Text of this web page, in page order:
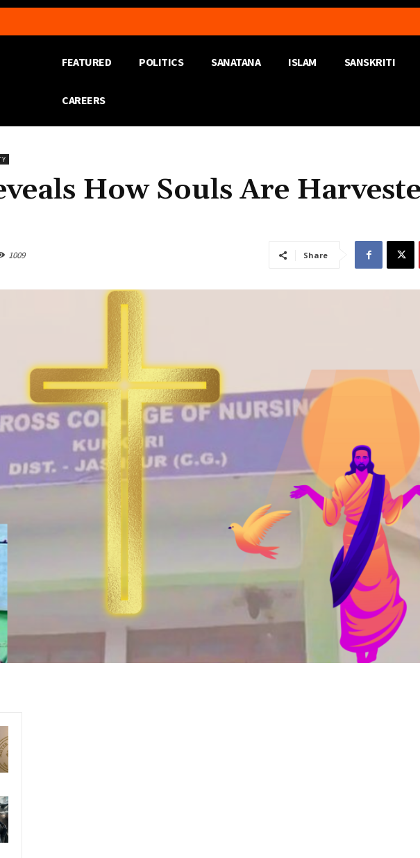
FEATURED POLITICS SANATANA ISLAM SANSKRITI
CAREERS
How Souls Are
1009 Share